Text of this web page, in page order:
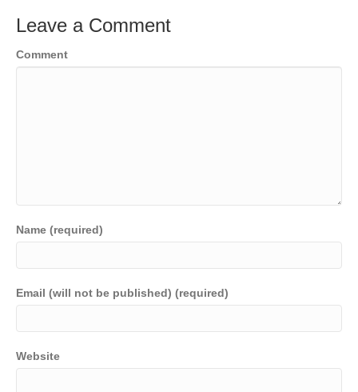
Leave a Comment
Comment
Name (required)
Email (will not be published) (required)
Website